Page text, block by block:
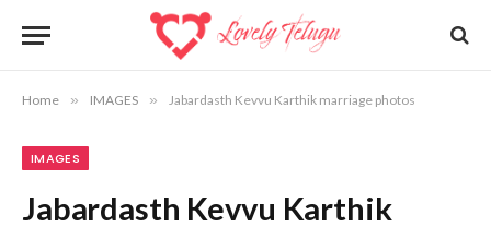
Home » IMAGES » Jabardasth Kevvu Karthik marriage photos
IMAGES
Jabardasth Kevvu Karthik